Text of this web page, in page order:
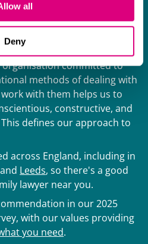
all
Deny
are some of the reasons
your family solicitor:
committed to
methods of dealing with
with them helps us to
constructive, and
defines our approach to
across England, including in
Leeds, so there's a good
lawyer near you.
in our 2025
with our values providing
you need.